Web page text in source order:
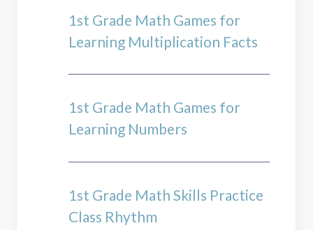
1st Grade Math Games for
Learning Multiplication Facts
1st Grade Math Games for
Learning Numbers
1st Grade Math Skills Practice
Class Rhythm